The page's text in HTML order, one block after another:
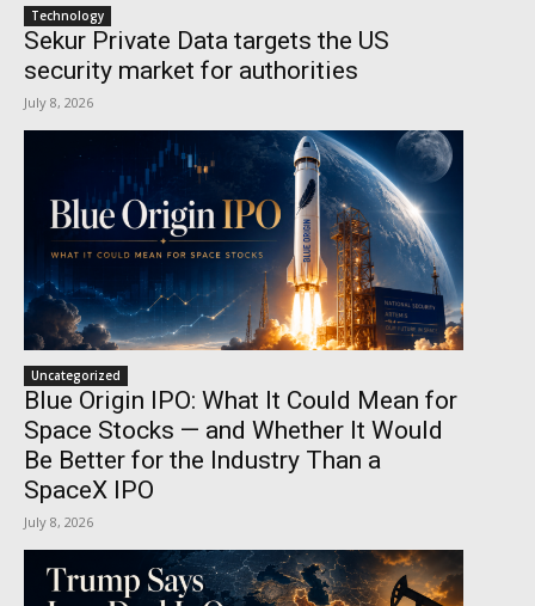
Technology
Sekur Private Data targets the US
security market for authorities
July 8, 2026
Uncategorized
Blue Origin IPO: What It Could Mean for
Space Stocks — and Whether It Would
Be Better for the Industry Than a
SpaceX IPO
July 8, 2026